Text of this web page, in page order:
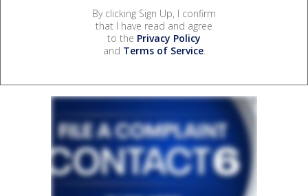
By clicking Sign Up, I confirm
that I have read and agree
to the Privacy Policy
and Terms of Service.